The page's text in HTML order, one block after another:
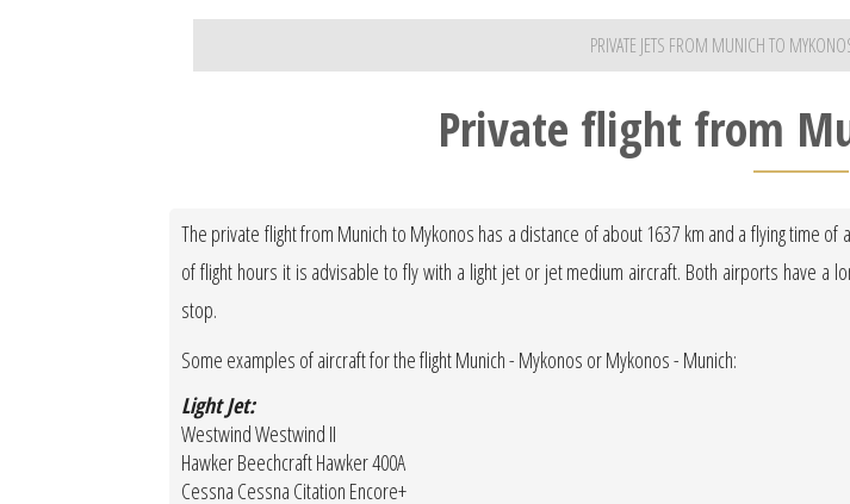
PRIVATE JETS FROM MUNICH TO
Private flight from
The private flight from Munich to Mykonos has a distance of about 1637 km and a flying time
of flight hours it is advisable to fly with a light jet or jet medium aircraft. Both airports have a
stop.
Some examples of aircraft for the flight Munich - Mykonos or Mykonos - Munich:
Light Jet:
Westwind Westwind II
Hawker Beechcraft Hawker 400A
Cessna Cessna Citation Encore+